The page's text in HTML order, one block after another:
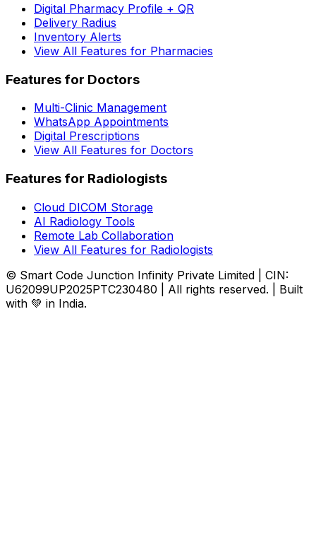
Digital Pharmacy Profile + QR
Delivery Radius
Inventory Alerts
View All Features for Pharmacies
Features for Doctors
Multi-Clinic Management
WhatsApp Appointments
Digital Prescriptions
View All Features for Doctors
Features for Radiologists
Cloud DICOM Storage
AI Radiology Tools
Remote Lab Collaboration
View All Features for Radiologists
© Smart Code Junction Infinity Private Limited | CIN:
U62099UP2025PTC230480 | All rights reserved. | Built
with 💚 in India.